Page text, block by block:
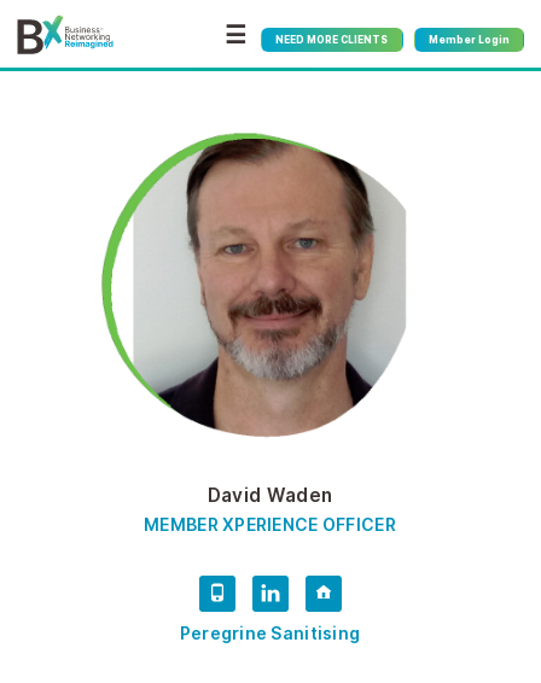
☰ NEED MORE CLIENTS Member Login
David Waden
MEMBER XPERIENCE OFFICER
Peregrine Sanitising